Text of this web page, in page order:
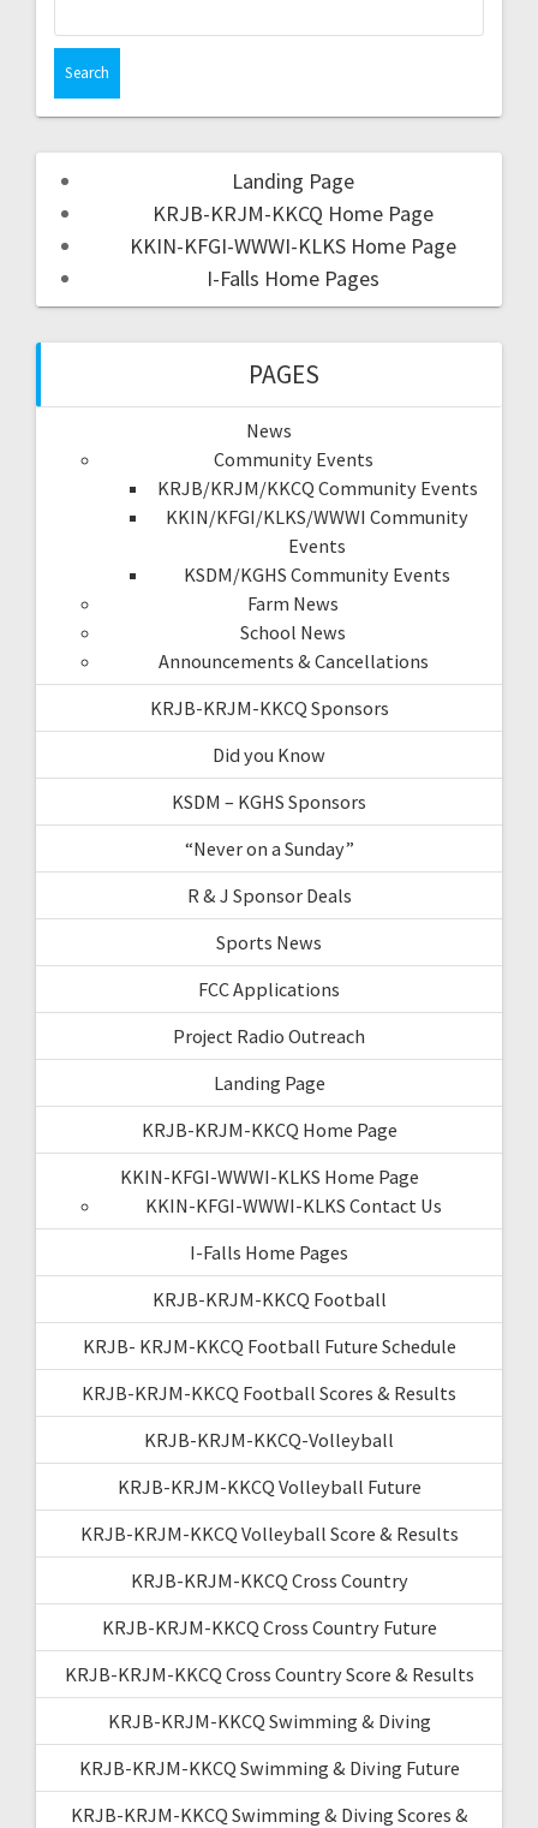
Landing Page
KRJB-KRJM-KKCQ Home Page
KKIN-KFGI-WWWI-KLKS Home Page
I-Falls Home Pages
PAGES
News
Community Events
KRJB/KRJM/KKCQ Community Events
KKIN/KFGI/KLKS/WWWI Community
Events
KSDM/KGHS Community Events
Farm News
School News
Announcements & Cancellations
KRJB-KRJM-KKCQ Sponsors
Did you Know
KSDM – KGHS Sponsors
“Never on a Sunday”
R & J Sponsor Deals
Sports News
FCC Applications
Project Radio Outreach
Landing Page
KRJB-KRJM-KKCQ Home Page
KKIN-KFGI-WWWI-KLKS Home Page
KKIN-KFGI-WWWI-KLKS Contact Us
I-Falls Home Pages
KRJB-KRJM-KKCQ Football
KRJB- KRJM-KKCQ Football Future Schedule
KRJB-KRJM-KKCQ Football Scores & Results
KRJB-KRJM-KKCQ-Volleyball
KRJB-KRJM-KKCQ Volleyball Future
KRJB-KRJM-KKCQ Volleyball Score & Results
KRJB-KRJM-KKCQ Cross Country
KRJB-KRJM-KKCQ Cross Country Future
KRJB-KRJM-KKCQ Cross Country Score & Results
KRJB-KRJM-KKCQ Swimming & Diving
KRJB-KRJM-KKCQ Swimming & Diving Future
KRJB-KRJM-KKCQ Swimming & Diving Scores &